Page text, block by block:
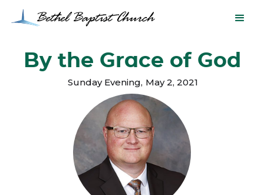
By the Grace of God
Sunday Evening, May 2, 2021